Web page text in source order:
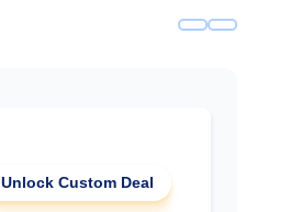
Unlock Custom Deal